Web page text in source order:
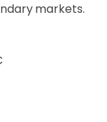
markets.